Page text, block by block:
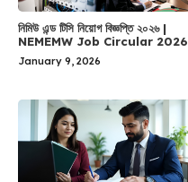
নিমিউ এন্ড টিসি নিয়োগ বিজ্ঞপ্তি ২০২৬ |
NEMEMW Job Circular 2026
January 9, 2026